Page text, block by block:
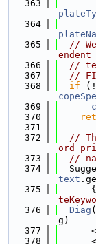
  363
plateTy
  364
  365
//
  366
//
  367
//
  368
if
  369
  370
  371
  372
//
ord
  373
//
  374
text
  375
  376
Diag
g)
  377
  378